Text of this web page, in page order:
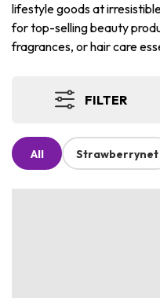
lifestyle goods at
for top-selling beauty
fragrances, or hair care
FILTER
All Strawberrynet